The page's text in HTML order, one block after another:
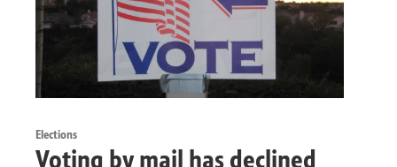
Elections
Voting by mail has declined